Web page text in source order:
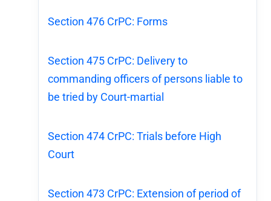
Section 476 CrPC: Forms
Section 475 CrPC: Delivery to
commanding officers of persons liable to
be tried by Court-martial
Section 474 CrPC: Trials before High
Court
Section 473 CrPC: Extension of period of